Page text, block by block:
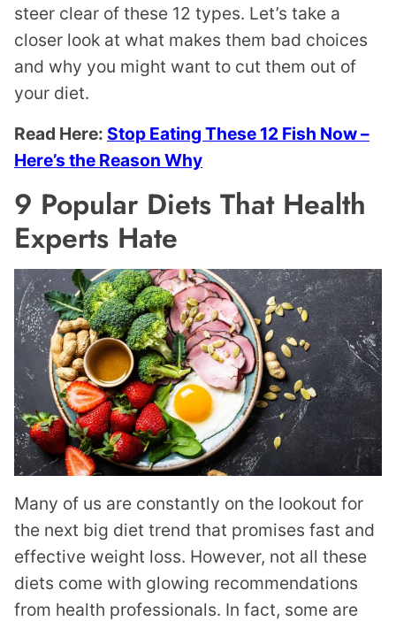
steer clear of these 12 types. Let’s take a
closer look at what makes them bad choices
and why you might want to cut them out of
your diet.
Read Here: Stop Eating These 12 Fish Now –
Here’s the Reason Why
9 Popular Diets That Health
Experts Hate
Many of us are constantly on the lookout for
the next big diet trend that promises fast and
effective weight loss. However, not all these
diets come with glowing recommendations
from health professionals. In fact, some are